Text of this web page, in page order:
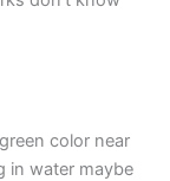
color near
in water maybe